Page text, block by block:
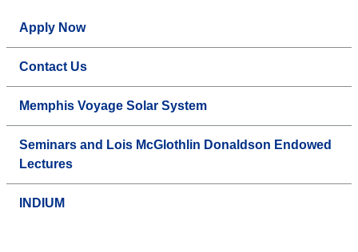
Apply Now
Contact Us
Memphis Voyage Solar System
Seminars and Lois McGlothlin Donaldson Endowed
Lectures
INDIUM